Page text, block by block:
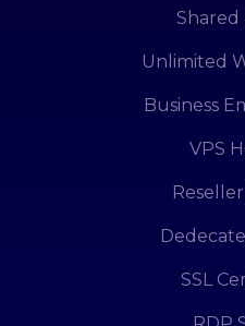
Shared
Unlimited
Business
VPS
SSL